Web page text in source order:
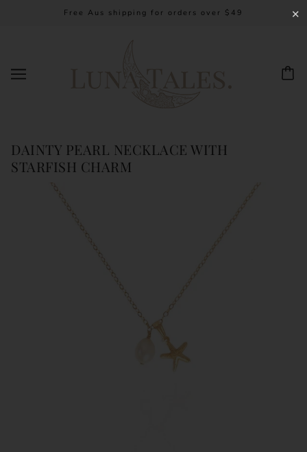
Free Aus shipping for orders over $49
DAINTY PEARL NECKLACE WITH
STARFISH CHARM
✕